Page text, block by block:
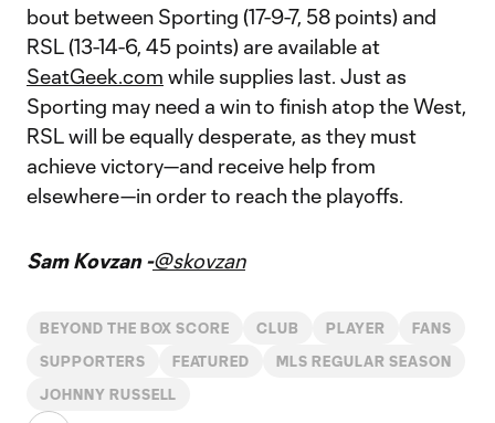
bout between Sporting (17-9-7, 58 points) and
RSL (13-14-6, 45 points) are available at
SeatGeek.com while supplies last. Just as
Sporting may need a win to finish atop the West,
RSL will be equally desperate, as they must
achieve victory—and receive help from
elsewhere—in order to reach the playoffs.
Sam Kovzan -@skovzan
BEYOND THE BOX SCORE CLUB PLAYER FANS
SUPPORTERS FEATURED MLS REGULAR SEASON
JOHNNY RUSSELL